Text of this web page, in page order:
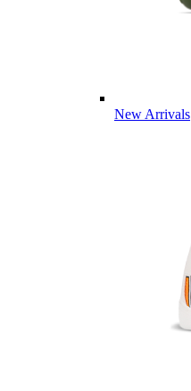
New Arrivals